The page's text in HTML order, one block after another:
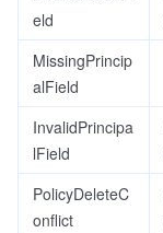
eld
MissingPrincip
alField
InvalidPrincipa
lField
PolicyDeleteC
onflict